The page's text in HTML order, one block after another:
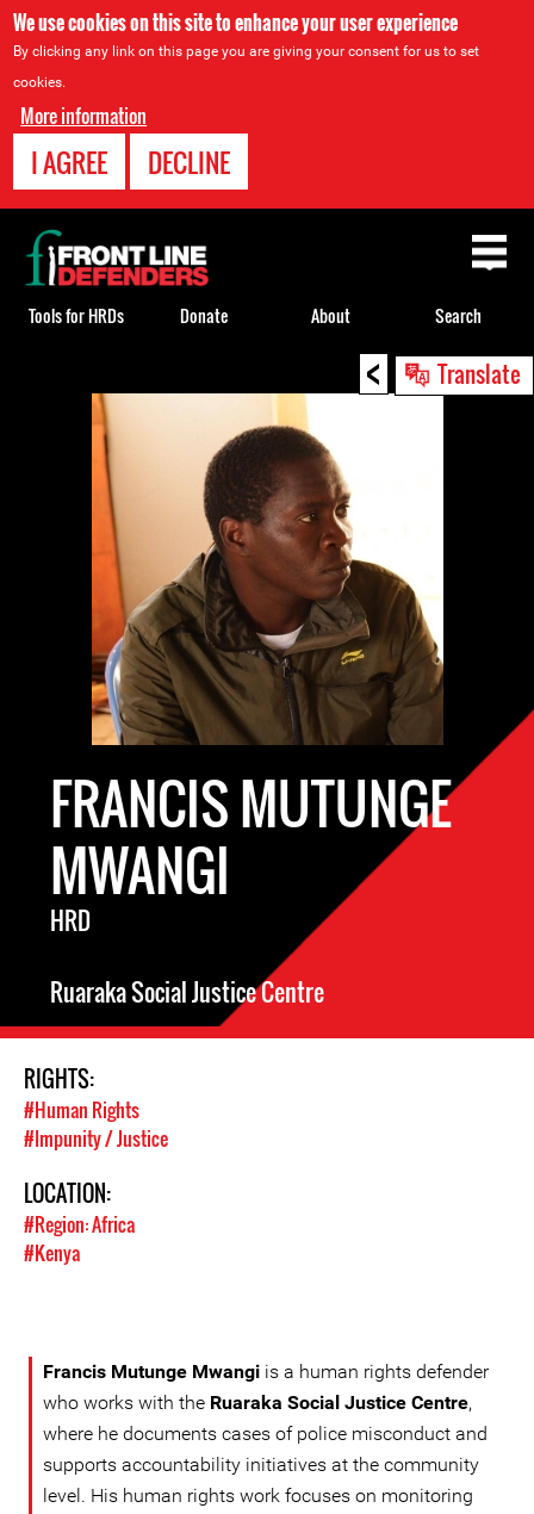
We use cookies on this site to enhance your user experience
By clicking any link on this page you are giving your consent for us to set
cookies.
More information
I AGREE DECLINE
< Translate
FRANCIS MUTUNGE
MWANGI
HRD
Ruaraka Social Justice Centre
RIGHTS:
#Human Rights
#Impunity / Justice
LOCATION:
#Region: Africa
#Kenya
Francis Mutunge Mwangi is a human rights defender
who works with the Ruaraka Social Justice Centre,
where he documents cases of police misconduct and
supports accountability initiatives at the community
level. His human rights work focuses on monitoring
Back
to
top
Tools for HRDs Donate About Search